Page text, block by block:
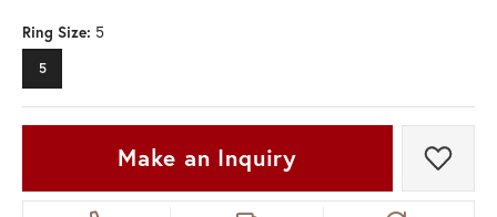
Ring Size: 5
5
Make an Inquiry Add